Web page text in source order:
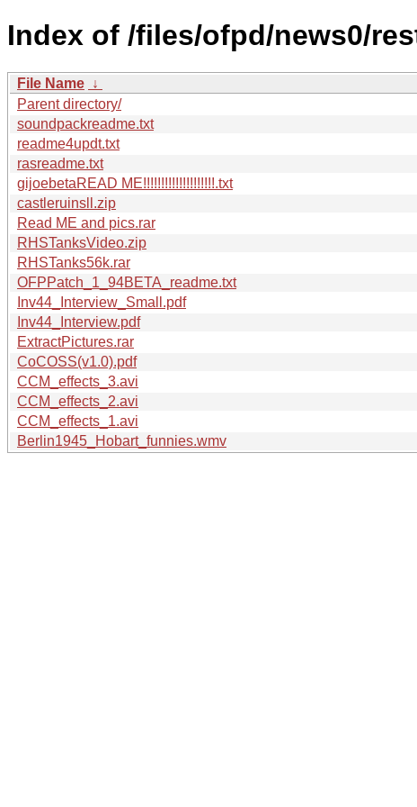
Index of /files/ofpd/news0/
File Name ↓
Parent directory/
soundpackreadme.txt
readme4updt.txt
rasreadme.txt
gijoebetaREAD ME!!!!!!!!!!!!!!!!!!!!.txt
castleruinsll.zip
Read ME and pics.rar
RHSTanksVideo.zip
RHSTanks56k.rar
OFPPatch_1_94BETA_readme.txt
Inv44_Interview_Small.pdf
Inv44_Interview.pdf
ExtractPictures.rar
CoCOSS(v1.0).pdf
CCM_effects_3.avi
CCM_effects_2.avi
CCM_effects_1.avi
Berlin1945_Hobart_funnies.wmv